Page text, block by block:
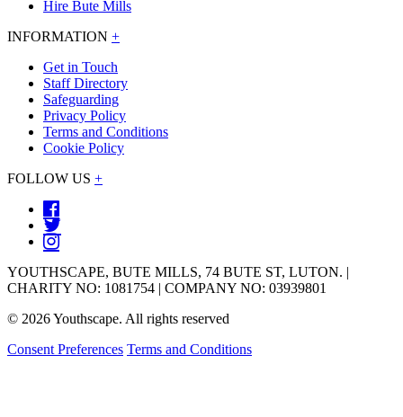
Hire Bute Mills
INFORMATION +
Get in Touch
Staff Directory
Safeguarding
Privacy Policy
Terms and Conditions
Cookie Policy
FOLLOW US +
YOUTHSCAPE, BUTE MILLS, 74 BUTE ST, LUTON. |
CHARITY NO: 1081754 | COMPANY NO: 03939801
© 2026 Youthscape. All rights reserved
Consent Preferences Terms and Conditions